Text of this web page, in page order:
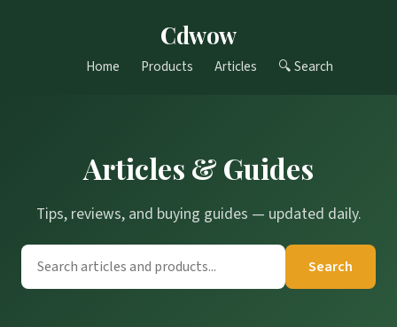
Cdwow
Home Products Articles 🔍 Search
Articles & Guides
Tips, reviews, and buying guides — updated daily.
Search